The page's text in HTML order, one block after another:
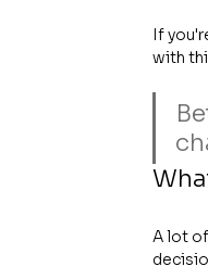
If
with
A lot